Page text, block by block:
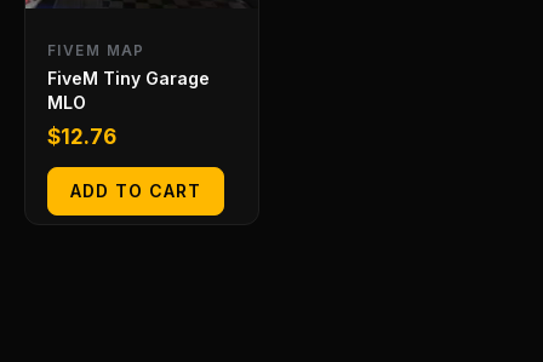
FIVEM MAP
FiveM Tiny Garage
MLO
$12.76
ADD TO CART